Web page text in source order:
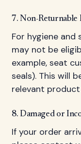
7. Non-Returnable
For hygiene
may not be
example, seat
seals). This will
relevant
8. Damaged or
If your order